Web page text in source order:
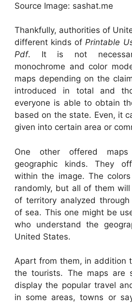
Source Image: sashat.me
Thankfully, authorities of
different kinds ofPrintable
Pdf. It is not
monochrome and color
maps depending on the
introduced in total and
everyone is able to obtain
based on the state. Even, it
given into certain area or
One other offered
geographic kinds. They
within the image. The
randomly, but all of them
of territory analyzed
of sea. This one might be
who understand the
United States.
Apart from them, in addition
the tourists. The maps are
display the popular travel
in some areas, towns or